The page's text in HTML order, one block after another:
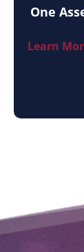
One
Learn